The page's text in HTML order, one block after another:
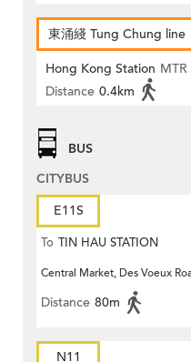
東涌綫 Tung Chung line
Hong Kong Station
Distance 0.4km
BUS
CITYBUS
E11S
To TIN HAU STATION
Central Market, Des Voeux
Distance 80m
N11